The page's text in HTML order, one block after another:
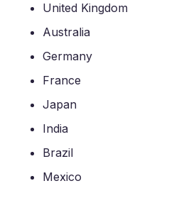
United Kingdom
Australia
Germany
France
Japan
India
Brazil
Mexico